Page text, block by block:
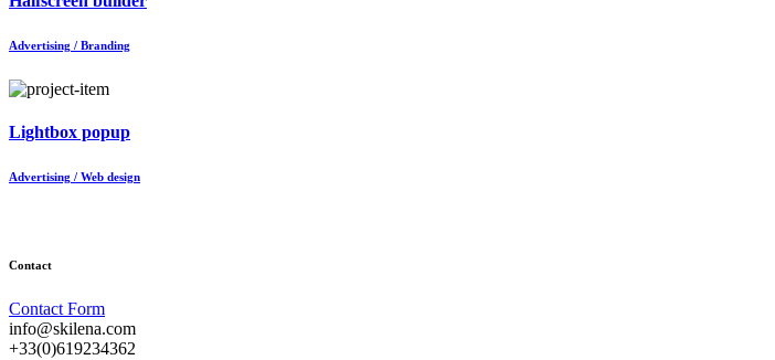
Advertising / Branding
Lightbox popup
Advertising / Web design
Contact
Contact Form
info@skilena.com
+33(0)619234362